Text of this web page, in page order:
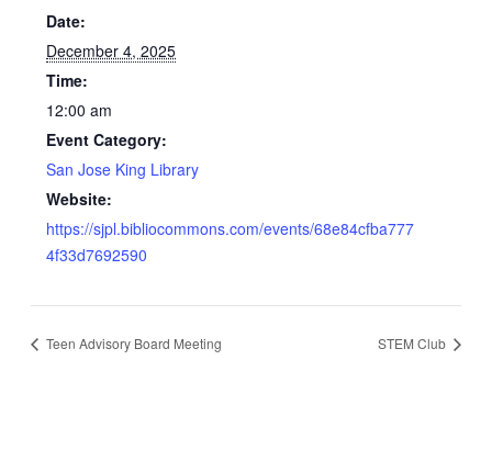
Date:
December 4, 2025
Time:
12:00 am
Event Category:
San Jose King Library
Website:
https://sjpl.bibliocommons.com/events/68e84cfba777
4f33d7692590
Teen Advisory Board Meeting STEM Club